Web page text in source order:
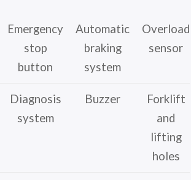
Emergency
stop
button
Automatic
braking
system
Overload
sensor
Diagnosis
system
Buzzer
Forklift
and
lifting
holes